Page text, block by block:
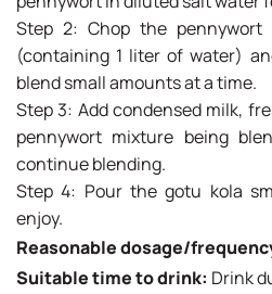
Step 2: Chop the
(containing 1 liter of water)
blend small amounts at a time.
Step 3: Add condensed milk,
pennywort mixture being
continue blending.
Step 4: Pour the gotu kola
enjoy.
Reasonable dosage/
Suitable time to drink: Drink